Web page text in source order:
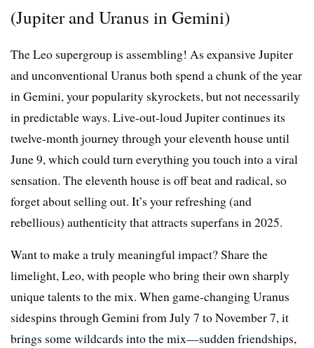
(Jupiter and Uranus in Gemini)
The Leo supergroup is assembling! As expansive Jupiter
and unconventional Uranus both spend a chunk of the year
in Gemini, your popularity skyrockets, but not necessarily
in predictable ways. Live-out-loud Jupiter continues its
twelve-month journey through your eleventh house until
June 9, which could turn everything you touch into a viral
sensation. The eleventh house is off beat and radical, so
forget about selling out. It’s your refreshing (and
rebellious) authenticity that attracts superfans in 2025.
Want to make a truly meaningful impact? Share the
limelight, Leo, with people who bring their own sharply
unique talents to the mix. When game-changing Uranus
sidespins through Gemini from July 7 to November 7, it
brings some wildcards into the mix—sudden friendships,